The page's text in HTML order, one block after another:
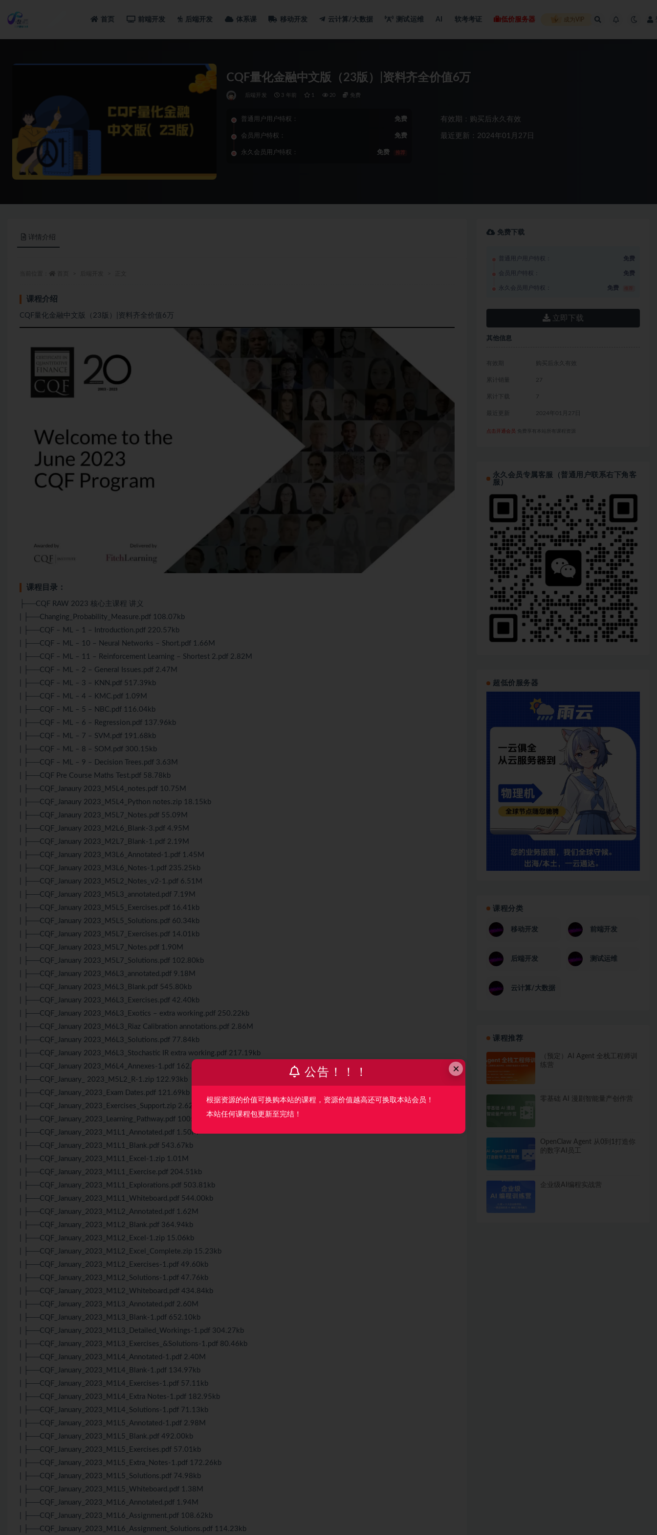
首页 前端开发 后端开发 体系课 移动开发 云计算/大数据 测试运维 AI 软考考证 低价服务器 成为VIP
CQF量化金融中文版（23版）|资料齐全价值6万
后端开发 3 年前 1 20 免费
普通用户用户特权： 免费
会员用户特权： 免费
永久会员用户特权： 免费 推荐
有效期：购买后永久有效
最近更新：2024年01月27日
详情介绍
课程介绍
CQF量化金融中文版（23版）|资料齐全价值6万
课程目录：
├──CQF RAW 2023 核心主课程 讲义
| ├──Changing_Probability_Measure.pdf 108.07kb
| ├──CQF – ML – 1 – Introduction.pdf 220.57kb
| ├──CQF – ML – 10 – Neural Networks – Short.pdf 1.66M
| ├──CQF – ML – 11 – Reinforcement Learning – Shortest 2.pdf 2.82M
| ├──CQF – ML – 2 – General Issues.pdf 2.47M
| ├──CQF – ML – 3 – KNN.pdf 517.39kb
| ├──CQF – ML – 4 – KMC.pdf 1.09M
| ├──CQF – ML – 5 – NBC.pdf 116.04kb
| ├──CQF – ML – 6 – Regression.pdf 137.96kb
| ├──CQF – ML – 7 – SVM.pdf 191.68kb
| ├──CQF – ML – 8 – SOM.pdf 300.15kb
| ├──CQF – ML – 9 – Decision Trees.pdf 3.63M
| ├──CQF Pre Course Maths Test.pdf 58.78kb
| ├──CQF_Janaury 2023_M5L4_notes.pdf 10.75M
| ├──CQF_Janaury 2023_M5L4_Python notes.zip 18.15kb
| ├──CQF_Janaury 2023_M5L7_Notes.pdf 55.09M
| ├──CQF_January 2023_M2L6_Blank-3.pdf 4.95M
| ├──CQF_January 2023_M2L7_Blank-1.pdf 2.19M
| ├──CQF_January 2023_M3L6_Annotated-1.pdf 1.45M
| ├──CQF_January 2023_M3L6_Notes-1.pdf 235.25kb
| ├──CQF_January 2023_M5L2_Notes_v2-1.pdf 6.51M
| ├──CQF_January 2023_M5L3_annotated.pdf 7.19M
| ├──CQF_January 2023_M5L5_Exercises.pdf 16.41kb
| ├──CQF_January 2023_M5L5_Solutions.pdf 60.34kb
| ├──CQF_January 2023_M5L7_Exercises.pdf 14.01kb
| ├──CQF_January 2023_M5L7_Notes.pdf 1.90M
| ├──CQF_January 2023_M5L7_Solutions.pdf 102.80kb
| ├──CQF_January 2023_M6L3_annotated.pdf 9.18M
| ├──CQF_January 2023_M6L3_Blank.pdf 545.80kb
| ├──CQF_January 2023_M6L3_Exercises.pdf 42.40kb
| ├──CQF_January 2023_M6L3_Exotics – extra working.pdf 250.22kb
| ├──CQF_January 2023_M6L3_Riaz Calibration annotations.pdf 2.86M
| ├──CQF_January 2023_M6L3_Solutions.pdf 77.84kb
| ├──CQF_January 2023_M6L3_Stochastic IR extra working.pdf 217.19kb
| ├──CQF_January 2023_M6L4_Annexes-1.pdf 162.41kb
| ├──CQF_January_ 2023_M5L2_R-1.zip 122.93kb
| ├──CQF_January_2023_Exam Dates.pdf 121.69kb
| ├──CQF_January_2023_Exercises_Support.zip 2.62M
| ├──CQF_January_2023_Learning_Pathway.pdf 1005.96kb
| ├──CQF_January_2023_M1L1_Annotated.pdf 1.50M
| ├──CQF_January_2023_M1L1_Blank.pdf 543.67kb
| ├──CQF_January_2023_M1L1_Excel-1.zip 1.01M
| ├──CQF_January_2023_M1L1_Exercise.pdf 204.51kb
| ├──CQF_January_2023_M1L1_Explorations.pdf 503.81kb
| ├──CQF_January_2023_M1L1_Whiteboard.pdf 544.00kb
| ├──CQF_January_2023_M1L2_Annotated.pdf 1.62M
| ├──CQF_January_2023_M1L2_Blank.pdf 364.94kb
| ├──CQF_January_2023_M1L2_Excel-1.zip 15.06kb
| ├──CQF_January_2023_M1L2_Excel_Complete.zip 15.23kb
| ├──CQF_January_2023_M1L2_Exercises-1.pdf 49.60kb
| ├──CQF_January_2023_M1L2_Solutions-1.pdf 47.76kb
| ├──CQF_January_2023_M1L2_Whiteboard.pdf 434.84kb
| ├──CQF_January_2023_M1L3_Annotated.pdf 2.60M
| ├──CQF_January_2023_M1L3_Blank-1.pdf 652.10kb
| ├──CQF_January_2023_M1L3_Detailed_Workings-1.pdf 304.27kb
| ├──CQF_January_2023_M1L3_Exercises_&Solutions-1.pdf 80.46kb
| ├──CQF_January_2023_M1L4_Annotated-1.pdf 2.40M
| ├──CQF_January_2023_M1L4_Blank-1.pdf 134.97kb
| ├──CQF_January_2023_M1L4_Exercises-1.pdf 57.11kb
| ├──CQF_January_2023_M1L4_Extra Notes-1.pdf 182.95kb
| ├──CQF_January_2023_M1L4_Solutions-1.pdf 71.13kb
| ├──CQF_January_2023_M1L5_Annotated-1.pdf 2.98M
| ├──CQF_January_2023_M1L5_Blank.pdf 492.00kb
| ├──CQF_January_2023_M1L5_Exercises.pdf 57.01kb
| ├──CQF_January_2023_M1L5_Extra_Notes-1.pdf 172.26kb
| ├──CQF_January_2023_M1L5_Solutions.pdf 74.98kb
| ├──CQF_January_2023_M1L5_Whiteboard.pdf 1.38M
| ├──CQF_January_2023_M1L6_Annotated.pdf 1.94M
| ├──CQF_January_2023_M1L6_Assignment.pdf 108.62kb
| ├──CQF_January_2023_M1L6_Assignment_Solutions.pdf 114.23kb
免费下载
普通用户用户特权： 免费
会员用户特权： 免费
永久会员用户特权： 免费
立即下载
其他信息
有效期 购买后永久有效
累计销量 27
累计下载 7
最近更新 2024年01月27日
点击开通会员 免费享有本站所有课程资源
永久会员专属客服（普通用户联系右下角客
服）
超低价服务器
课程分类
移动开发 前端开发
后端开发 测试运维
云计算/大数据
课程推荐
（预定）AI Agent 全栈工程师训
练营
零基础 AI 漫剧智能量产创作营
OpenClaw Agent 从0到1打造你
的数字AI员工
企业级AI编程实战营
×
公告！！！
根据资源的价值可换购本站的课程，资源价值越高还可换取本站会员！
本站任何课程包更新至完结！